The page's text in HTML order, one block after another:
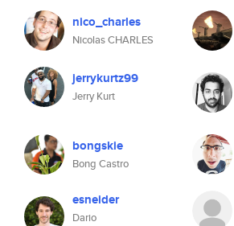
nico_charles
Nicolas CHARLES
jerrykurtz99
Jerry Kurt
bongskie
Bong Castro
esneider
Dario